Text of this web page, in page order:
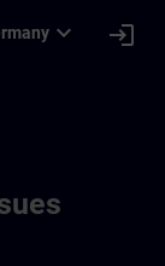
expand_more login